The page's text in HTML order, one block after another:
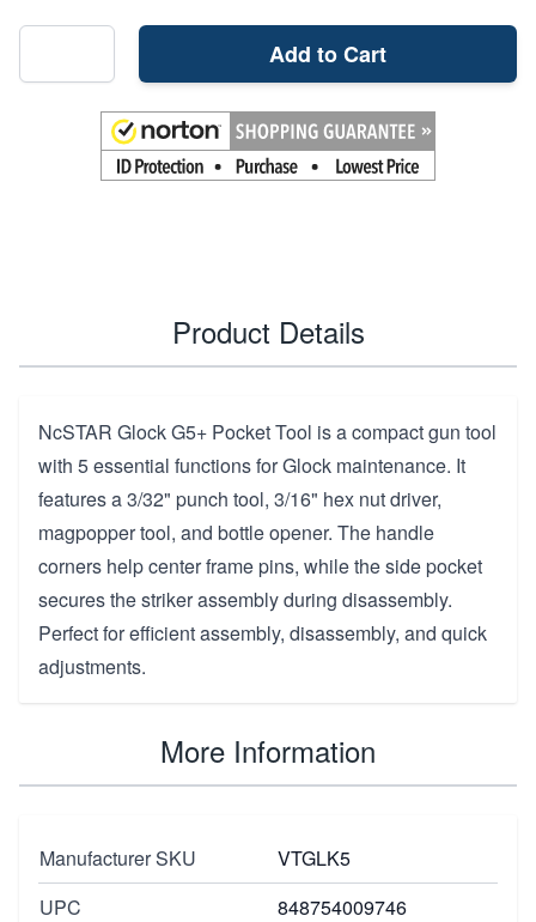
Add to Cart
Product Details
NcSTAR Glock G5+ Pocket Tool is a compact gun tool
with 5 essential functions for Glock maintenance. It
features a 3/32" punch tool, 3/16" hex nut driver,
magpopper tool, and bottle opener. The handle
corners help center frame pins, while the side pocket
secures the striker assembly during disassembly.
Perfect for efficient assembly, disassembly, and quick
adjustments.
More Information
Manufacturer SKU
VTGLK5
UPC
848754009746